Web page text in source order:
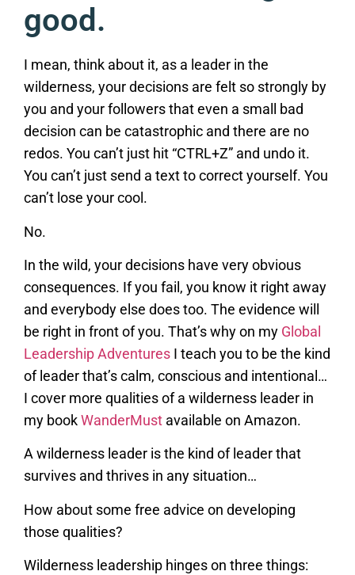
good.
I mean, think about it, as a leader in the
wilderness, your decisions are felt so strongly by
you and your followers that even a small bad
decision can be catastrophic and there are no
redos. You can’t just hit “CTRL+Z” and undo it.
You can’t just send a text to correct yourself. You
can’t lose your cool.
No.
In the wild, your decisions have very obvious
consequences. If you fail, you know it right away
and everybody else does too. The evidence will
be right in front of you. That’s why on my Global
Leadership Adventures I teach you to be the kind
of leader that’s calm, conscious and intentional…
I cover more qualities of a wilderness leader in
my bookWanderMust available on Amazon.
A wilderness leader is the kind of leader that
survives and thrives in any situation…
How about some free advice on developing
those qualities?
Wilderness leadership hinges on three things: